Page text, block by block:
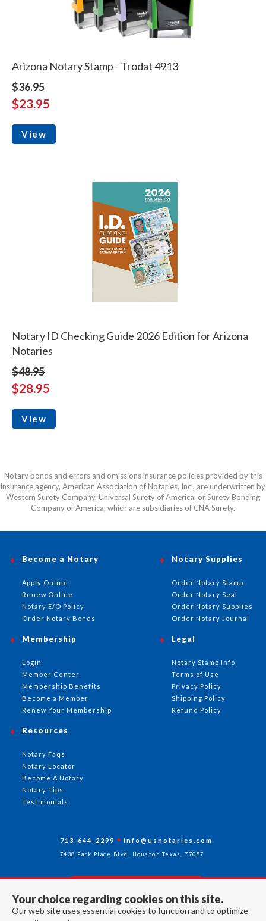
Arizona Notary Stamp - Trodat 4913
$36.95
$23.95
View
Notary ID Checking Guide 2026 Edition for Arizona
Notaries
$48.95
$28.95
View
Notary bonds and errors and omissions insurance policies provided by this
insurance agency, American Association of Notaries, Inc., are underwritten by
Western Surety Company, Universal Surety of America, or Surety Bonding
Company of America, which are subsidiaries of CNA Surety.
Your choice regarding cookies on this site.
Our web site uses essential cookies to function and to optimize
Become a Notary
Apply Online
Renew Online
Notary E/O Policy
Order Notary Bonds
Notary Supplies
Order Notary Stamp
Order Notary Seal
Order Notary Supplies
Order Notary Journal
Membership
Login
Member Center
Membership Benefits
Become a Member
Renew Your Membership
Resources
Notary Faqs
Notary Locator
Become A Notary
Notary Tips
Testimonials
Legal
Notary Stamp Info
Terms of Use
Privacy Policy
Shipping Policy
Refund Policy
713-644-2299 info@usnotaries.com
7438 Park Place Blvd. Houston Texas, 77087
Follow Us